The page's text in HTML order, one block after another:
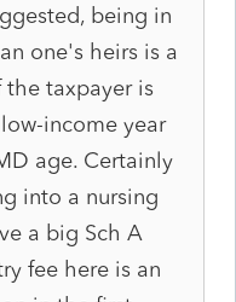
being in
one's heirs is a
taxpayer is
income year
age. Certainly
into a nursing
a big Sch A
fee here is an